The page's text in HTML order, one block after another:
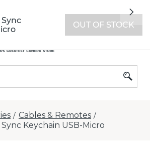
hours -
/ Cables & Remotes /
Keychain USB-Micro
OUT OF STOCK